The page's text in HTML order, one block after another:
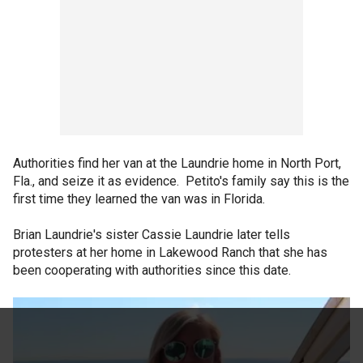
Authorities find her van at the Laundrie home in North Port,
Fla., and seize it as evidence. Petito's family say this is the
first time they learned the van was in Florida.
Brian Laundrie's sister Cassie Laundrie later tells
protesters at her home in Lakewood Ranch that she has
been cooperating with authorities since this date.